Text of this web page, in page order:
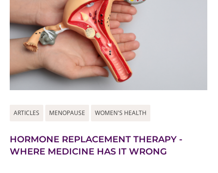
ARTICLES MENOPAUSE WOMEN'S HEALTH
HORMONE REPLACEMENT THERAPY -
WHERE MEDICINE HAS IT WRONG